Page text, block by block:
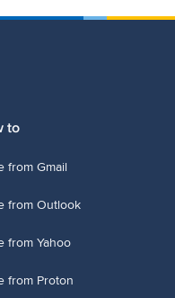
to
from Gmail
from Outlook
from Yahoo
from Proton